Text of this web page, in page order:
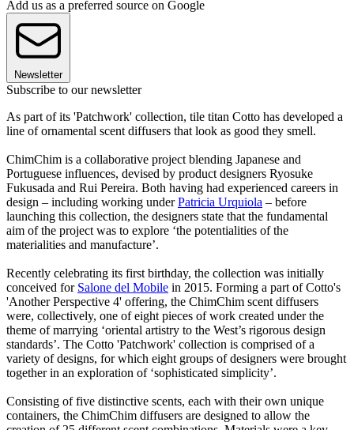
Add us as a preferred source on Google
Newsletter
Subscribe to our newsletter
As part of its 'Patchwork' collection, tile titan Cotto has developed a
line of ornamental scent diffusers that look as good they smell.
ChimChim is a collaborative project blending Japanese and
Portuguese influences, devised by product designers Ryosuke
Fukusada and Rui Pereira. Both having had experienced careers in
design – including working underPatricia Urquiola – before
launching this collection, the designers state that the fundamental
aim of the project was to explore ‘the potentialities of the
materialities and manufacture’.
Recently celebrating its first birthday, the collection was initially
conceived for Salone del Mobile in 2015. Forming a part of Cotto's
'Another Perspective 4' offering, the ChimChim scent diffusers
were, collectively, one of eight pieces of work created under the
theme of marrying ‘oriental artistry to the West’s rigorous design
standards’. The Cotto 'Patchwork' collection is comprised of a
variety of designs, for which eight groups of designers were brought
together in an exploration of ‘sophisticated simplicity’.
Consisting of five distinctive scents, each with their own unique
containers, the ChimChim diffusers are designed to allow the